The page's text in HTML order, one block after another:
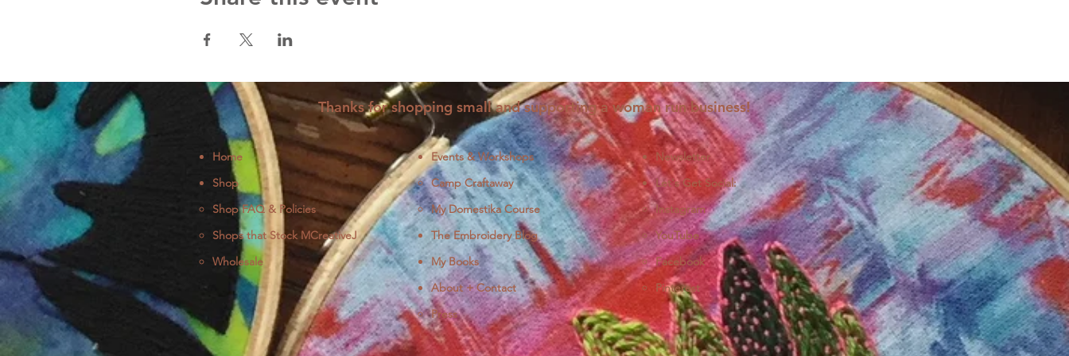
Thanks for shopping small and supporting a woman run business!
Home
Shop
Shop FAQ & Policies
Shops that Stock MCreativeJ
Wholesale
Events & Workshops
Camp Craftaway
My Domestika Course
The Embroidery Blog
My Books
About + Contact
Press
Newsletter
Let's Get Social:
Instagram
YouTube
Facebook
Pinterest